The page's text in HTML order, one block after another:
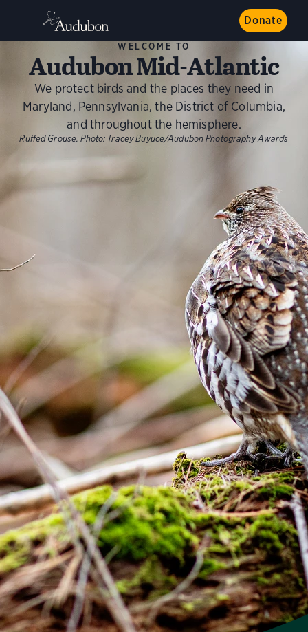
Donate
WELCOME TO
Audubon Mid-Atlantic
We protect birds and the places they need in
Maryland, Pennsylvania, the District of Columbia,
and throughout the hemisphere.
Ruffed Grouse. Photo: Tracey Buyuce/Audubon Photography Awards